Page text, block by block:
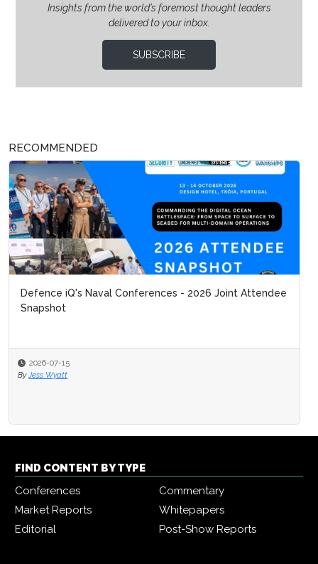
Insights from the world’s foremost thought leaders
delivered to your inbox.
SUBSCRIBE
RECOMMENDED
Defence iQ's Naval Conferences - 2026 Joint Attendee
Snapshot
2026-07-15
By Jess Wyatt
FIND CONTENT BY TYPE
Conferences
Commentary
Market Reports
Whitepapers
Editorial
Post-Show Reports